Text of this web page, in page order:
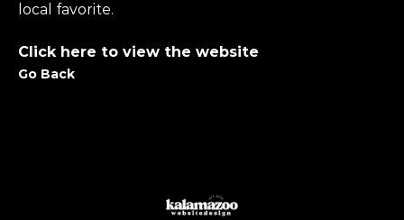
local favorite.
Click here to view the website
Go Back